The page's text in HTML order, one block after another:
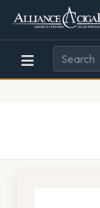
Alliance
Wholesale
Cigar
Page
Header
448w